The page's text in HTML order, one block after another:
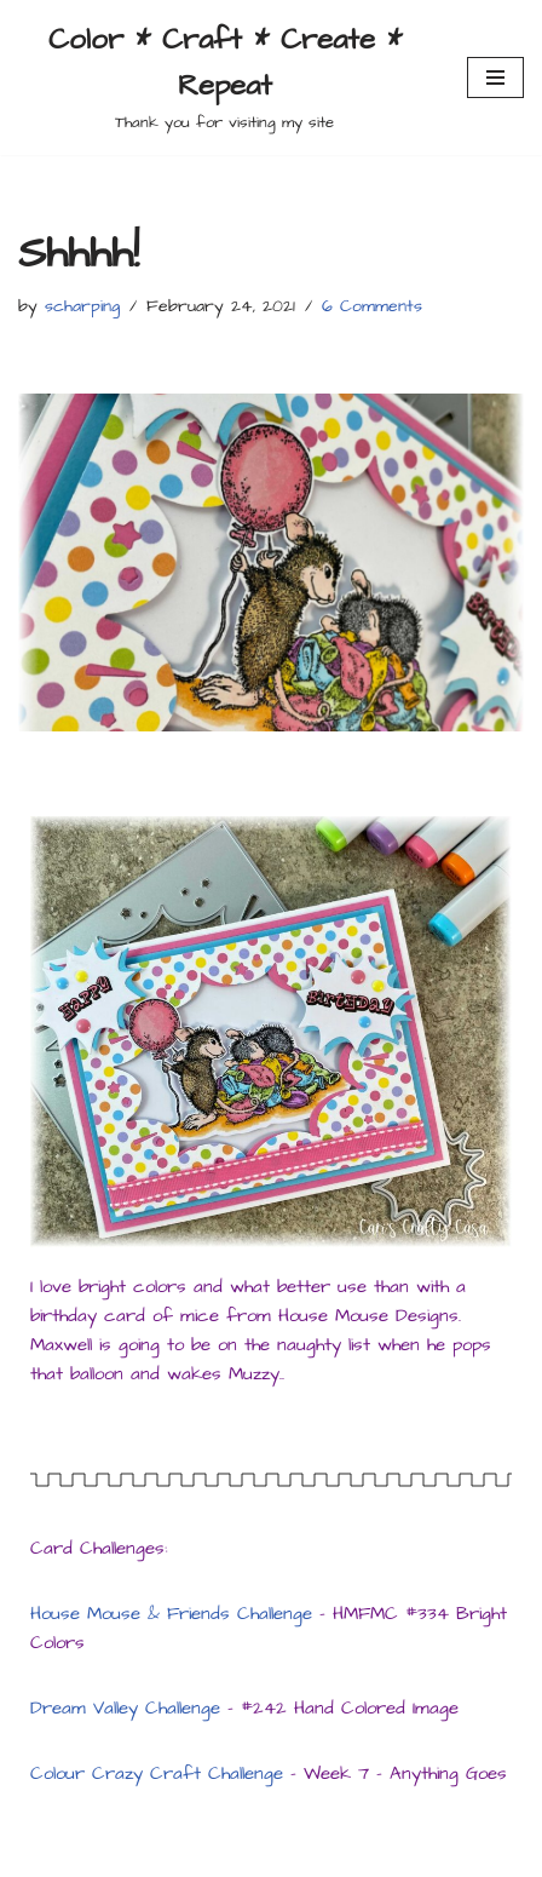
Color * Craft * Create *
Repeat
Thank you for visiting my site
Shhhh!
by scharping February 24, 2021 6 Comments
I love bright colors and what better use than with a
birthday card of mice from House Mouse Designs.
Maxwell is going to be on the naughty list when he pops
that balloon and wakes Muzzy..
Card Challenges:
House Mouse & Friends Challenge – HMFMC #334 Bright
Colors
Dream Valley Challenge – #242 Hand Colored Image
Colour Crazy Craft Challenge – Week 7 – Anything Goes